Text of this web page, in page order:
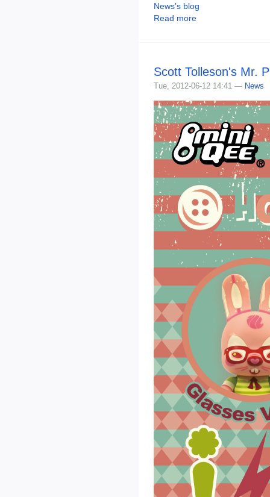
News's blog
Read more
Scott Tolleson's Mr.
Tue, 2012-06-12 14:41 — News